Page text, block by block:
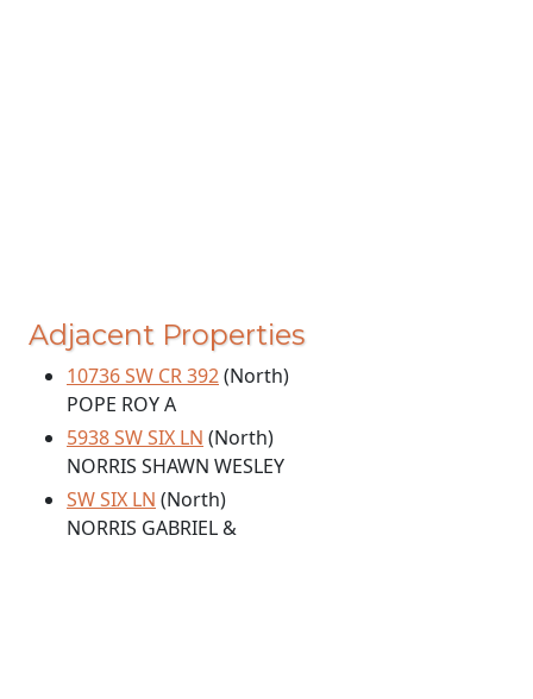
Adjacent Properties
10736 SW CR 392(North)
POPE ROY A
5938 SW SIX LN (North)
NORRIS SHAWN WESLEY
SW SIX LN (North)
NORRIS GABRIEL &